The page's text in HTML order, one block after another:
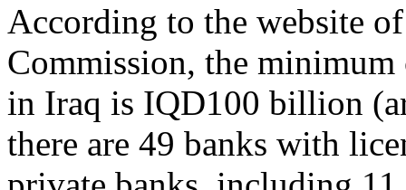
According to the website
Commission, the
in Iraq is IQD100 billion
there are 49 banks with